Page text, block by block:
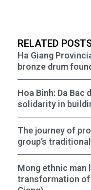
RELATED
Ha Giang
bronze drum
Hoa Binh: Da
solidarity in
The journey of
group’s
Mong ethnic man
transformation of